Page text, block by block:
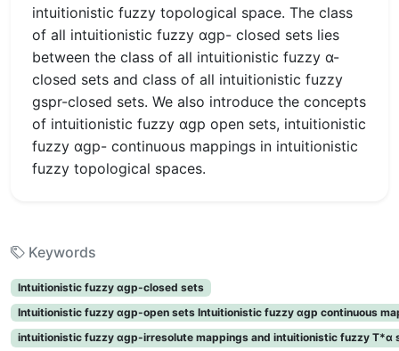
intuitionistic fuzzy topological space. The class
of all intuitionistic fuzzy αgp- closed sets lies
between the class of all intuitionistic fuzzy α-
closed sets and class of all intuitionistic fuzzy
gspr-closed sets. We also introduce the concepts
of intuitionistic fuzzy αgp open sets, intuitionistic
fuzzy αgp- continuous mappings in intuitionistic
fuzzy topological spaces.
Keywords
Intuitionistic fuzzy αgp-closed sets
Intuitionistic fuzzy αgp-open sets Intuitionistic fuzzy αgp continuous
intuitionistic fuzzy αgp-irresolute mappings and intuitionistic fuzzy T*α